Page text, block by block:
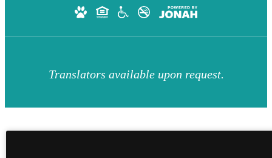
Translators available upon request.